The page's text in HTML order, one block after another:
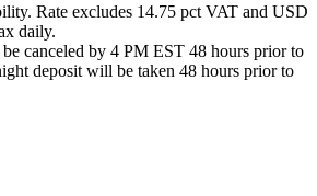
Rate excludes 14.75 pct VAT and USD
daily.
canceled by 4 PM EST 48 hours prior to
deposit will be taken 48 hours prior to